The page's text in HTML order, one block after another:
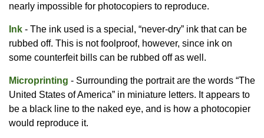
nearly impossible for photocopiers to reproduce.
Ink - The ink used is a special, “never-dry” ink that can be
rubbed off. This is not foolproof, however, since ink on
some counterfeit bills can be rubbed off as well.
Microprinting - Surrounding the portrait are the words “The
United States of America” in miniature letters. It appears to
be a black line to the naked eye, and is how a photocopier
would reproduce it.